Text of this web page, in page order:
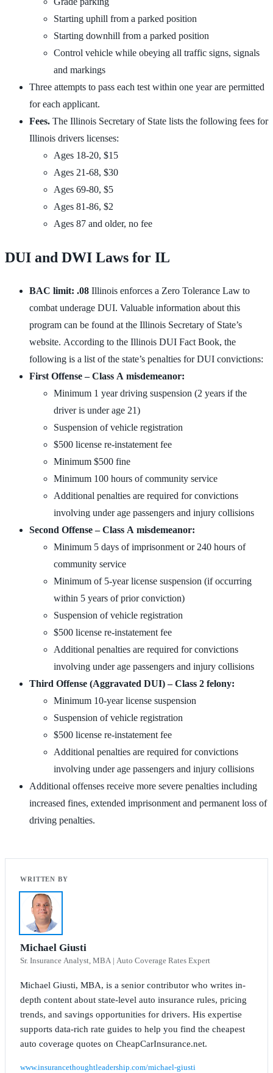
Starting uphill from a parked position
Starting downhill from a parked position
Control vehicle while obeying all traffic signs, signals
and markings
Three attempts to pass each test within one year are permitted
for each applicant.
Fees. The Illinois Secretary of State lists the following fees for
Illinois drivers licenses:
Ages 18-20, $15
Ages 21-68, $30
Ages 69-80, $5
Ages 81-86, $2
Ages 87 and older, no fee
DUI and DWI Laws for IL
BAC limit: .08 Illinois enforces a Zero Tolerance Law to
combat underage DUI. Valuable information about this
program can be found at the Illinois Secretary of State’s
website. According to the Illinois DUI Fact Book, the
following is a list of the state’s penalties for DUI convictions:
First Offense – Class A misdemeanor:
Minimum 1 year driving suspension (2 years if the
driver is under age 21)
Suspension of vehicle registration
$500 license re-instatement fee
Minimum $500 fine
Minimum 100 hours of community service
Additional penalties are required for convictions
involving under age passengers and injury collisions
Second Offense – Class A misdemeanor:
Minimum 5 days of imprisonment or 240 hours of
community service
Minimum of 5-year license suspension (if occurring
within 5 years of prior conviction)
Suspension of vehicle registration
$500 license re-instatement fee
Additional penalties are required for convictions
involving under age passengers and injury collisions
Third Offense (Aggravated DUI) – Class 2 felony:
Minimum 10-year license suspension
Suspension of vehicle registration
$500 license re-instatement fee
Additional penalties are required for convictions
involving under age passengers and injury collisions
Additional offenses receive more severe penalties including
increased fines, extended imprisonment and permanent loss of
driving penalties.
Michael Giusti
Sr. Insurance Analyst, MBA | Auto Coverage Rates Expert
Michael Giusti, MBA, is a senior contributor who writes in-
depth content about state-level auto insurance rules, pricing
trends, and savings opportunities for drivers. His expertise
supports data-rich rate guides to help you find the cheapest
auto coverage quotes on CheapCarInsurance.net.
www.insurancethoughtleadership.com/michael-giusti